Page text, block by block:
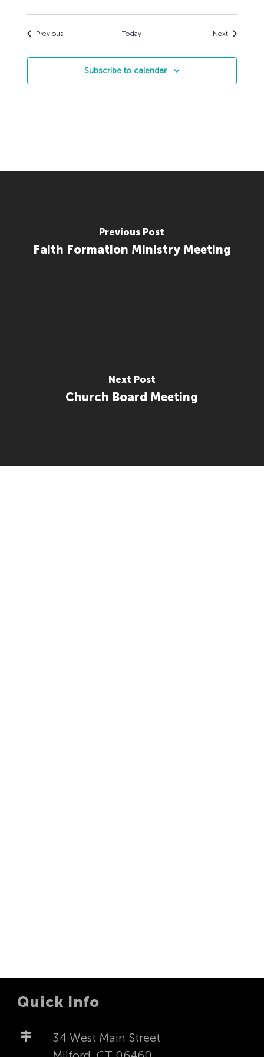
PreviousEvents Today NextEvents
Subscribe to calendar
Previous Post
Faith Formation Ministry Meeting
Next Post
Church Board Meeting
Quick Info
34 West Main Street